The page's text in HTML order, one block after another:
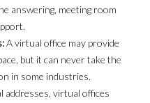
answering, meeting room
A virtual office may provide
but it can never take the
in some industries.
addresses, virtual offices